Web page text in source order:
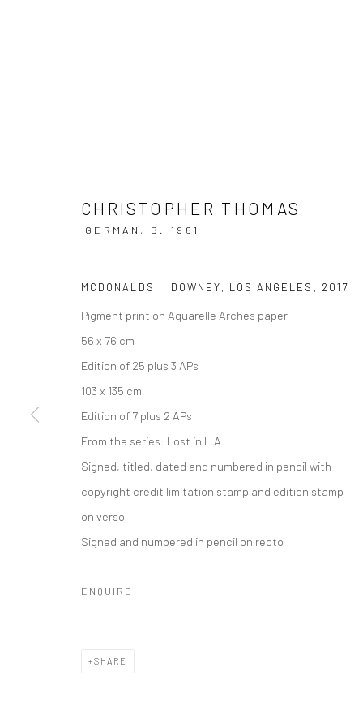
HAMILTONS GALLERY, LONDON 20 SEPTEMBER -
CHRISTOPHER THOMAS
GERMAN, B. 1961
MCDONALDS I, DOWNEY, LOS ANGELES , 2017
Pigment print on Aquarelle Arches paper
56 x 76 cm
Edition of 25 plus 3 APs
103 x 135 cm
Edition of 7 plus 2 APs
From the series: Lost in L.A.
Signed, titled, dated and numbered in pencil with
copyright credit limitation stamp and edition stamp
on verso
Signed and numbered in pencil on recto
ENQUIRE
SHARE